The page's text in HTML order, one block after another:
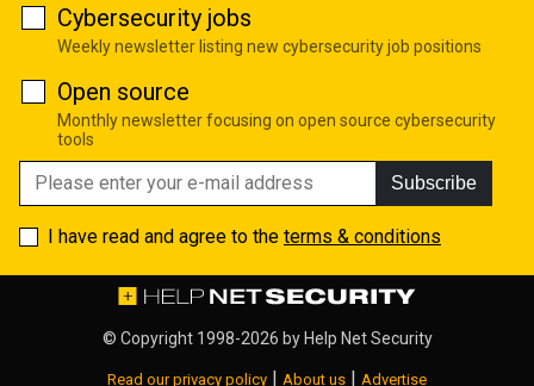
Cybersecurity jobs
Weekly newsletter listing new cybersecurity job positions
Open source
Monthly newsletter focusing on open source cybersecurity
tools
Subscribe
I have read and agree to the terms & conditions
© Copyright 1998-2026 by Help Net Security
Read our privacy policy | About us | Advertise